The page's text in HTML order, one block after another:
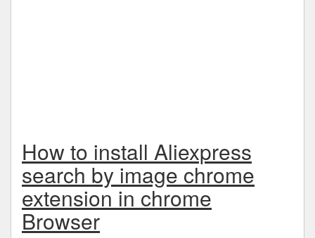
How to install Aliexpress
search by image chrome
extension in chrome
Browser